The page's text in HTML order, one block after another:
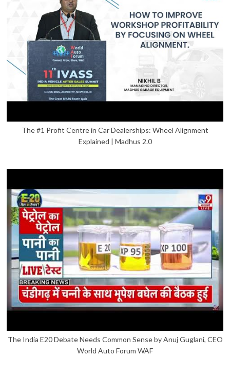
The #1 Profit Centre in Car Dealerships: Wheel Alignment
Explained | Madhus 2.0
The India E20 Debate Needs Common Sense by Anuj Guglani, CEO
World Auto Forum WAF